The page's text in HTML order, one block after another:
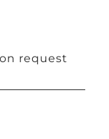
request